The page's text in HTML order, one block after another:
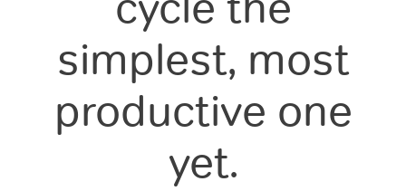
simplest, most
productive one
yet.